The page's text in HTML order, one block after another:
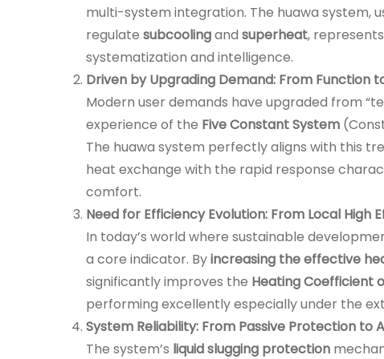
multi-system integration. The huawa system,
regulate subcoolingand superheat,
systematization and intelligence.
Driven by Upgrading Demand: From Function
Modern user demands have upgraded from
experience of the Five Constant System
The huawa system perfectly aligns with this
heat exchange with the rapid response
comfort.
Need for Efficiency Evolution: From Local
In today’s world where sustainable
a core indicator. Byincreasing the effective
significantly improves the Heating Coefficient
performing excellently especially under the
System Reliability: From Passive Protection to
The system’s liquid slugging protection